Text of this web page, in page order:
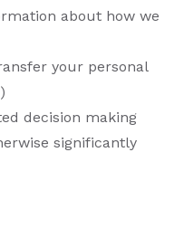
about how we
your personal
decision making
significantly